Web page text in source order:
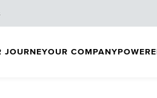
JOURNEYOUR COMPANY